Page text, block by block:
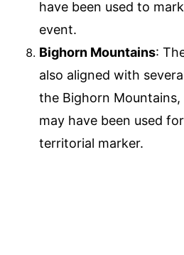
have been used to
event.
Bighorn Mountains:
also aligned with
the Bighorn
may have been used
territorial marker.